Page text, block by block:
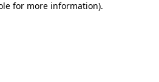
for more information).